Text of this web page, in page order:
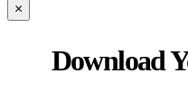
×
Download